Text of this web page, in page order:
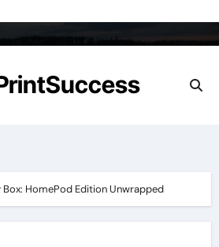
HomePod Edition Unwrapped